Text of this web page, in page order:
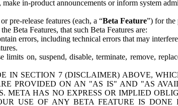
in-product announcements or inform system
pre-release features (each, a “Beta Feature”) for the
Beta Features, that such Beta Features are:
errors, including technical errors that may
limits on, suspend, disable, terminate, remove,
SECTION 7 (DISCLAIMER) ABOVE,
PROVIDED ON AN "AS IS" AND "AS
META HAS NO EXPRESS OR IMPLIED
USE OF ANY BETA FEATURE IS